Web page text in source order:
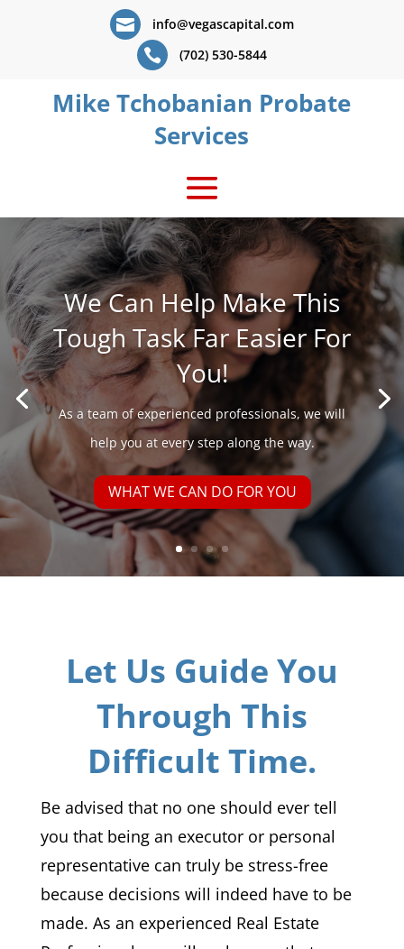
 info@vegascapital.com
 (702) 530-5844
Mike Tchobanian Probate
Services
We Can Help Make This
Tough Task Far Easier For
You!
As a team of experienced professionals, we will
help you at every step along the way.
WHAT WE CAN DO FOR YOU
Let Us Guide You
Through This
Difficult Time.
Be advised that no one should ever tell
you that being an executor or personal
representative can truly be stress-free
because decisions will indeed have to be
made. As an experienced Real Estate